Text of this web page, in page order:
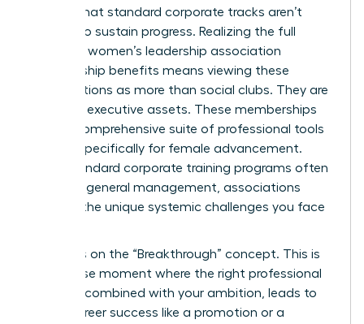
proving that standard corporate tracks aren’t
enough to sustain progress. Realizing the full
scope of women’s leadership association
membership benefits means viewing these
organizations as more than social clubs. They are
strategic executive assets. These memberships
offer a comprehensive suite of professional tools
tailored specifically for female advancement.
While standard corporate training programs often
focus on general management, associations
address the unique systemic challenges you face
We focus on the “Breakthrough” concept. This is
the precise moment where the right professional
support, combined with your ambition, leads to
visible career success like a promotion or a